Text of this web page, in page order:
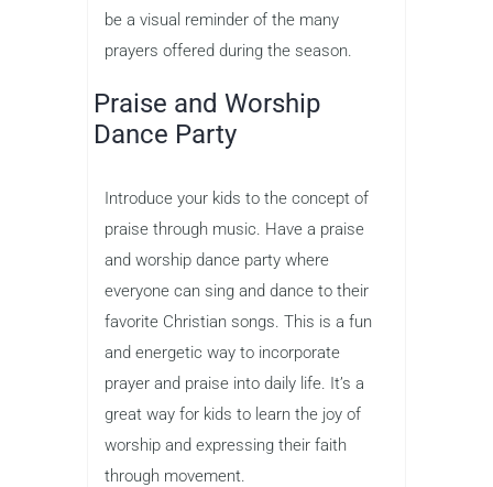
be a visual reminder of the many
prayers offered during the season.
Praise and Worship
Dance Party
Introduce your kids to the concept of
praise through music. Have a praise
and worship dance party where
everyone can sing and dance to their
favorite Christian songs. This is a fun
and energetic way to incorporate
prayer and praise into daily life. It’s a
great way for kids to learn the joy of
worship and expressing their faith
through movement.